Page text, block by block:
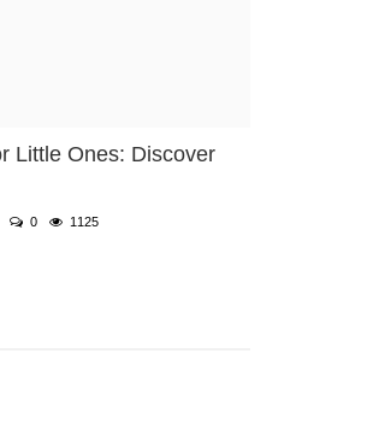
Little Ones: Discover
0 1125